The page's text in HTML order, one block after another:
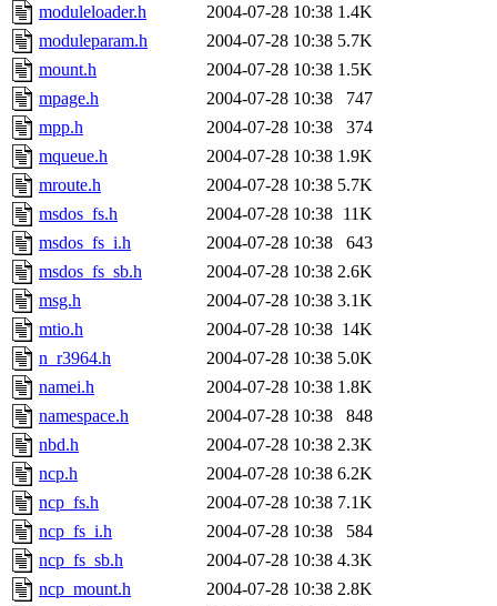
moduleloader.h
2004-07-28 10:38 1.4K
moduleparam.h
2004-07-28 10:38 5.7K
mount.h
2004-07-28 10:38 1.5K
mpage.h
2004-07-28 10:38
747
mpp.h
2004-07-28 10:38
374
mqueue.h
2004-07-28 10:38 1.9K
mroute.h
2004-07-28 10:38 5.7K
msdos_fs.h
2004-07-28 10:38 11K
msdos_fs_i.h
2004-07-28 10:38
643
msdos_fs_sb.h
2004-07-28 10:38 2.6K
msg.h
2004-07-28 10:38 3.1K
mtio.h
2004-07-28 10:38 14K
n_r3964.h
2004-07-28 10:38 5.0K
namei.h
2004-07-28 10:38 1.8K
namespace.h
2004-07-28 10:38
848
nbd.h
2004-07-28 10:38 2.3K
ncp.h
2004-07-28 10:38 6.2K
ncp_fs.h
2004-07-28 10:38 7.1K
ncp_fs_i.h
2004-07-28 10:38
584
ncp_fs_sb.h
2004-07-28 10:38 4.3K
ncp_mount.h
2004-07-28 10:38 2.8K